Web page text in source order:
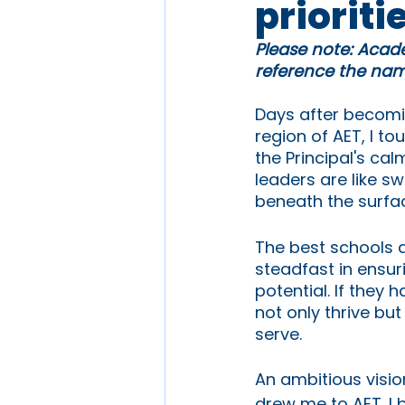
Please note:
reference the
Days after
region of AET, I
the Principal's
leaders are like
beneath the
The best schools
steadfast in
potential. If they
not only thrive
serve.
An ambitious